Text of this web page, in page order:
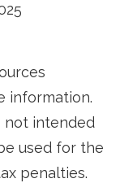
information.
not intended
used for the
penalties.